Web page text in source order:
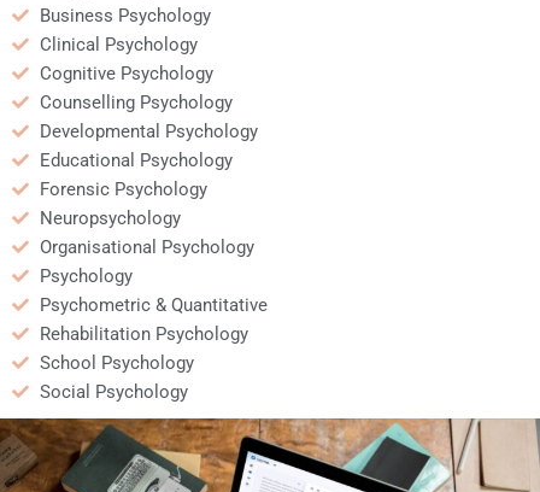
Business Psychology
Clinical Psychology
Cognitive Psychology
Counselling Psychology
Developmental Psychology
Educational Psychology
Forensic Psychology
Neuropsychology
Organisational Psychology
Psychology
Psychometric & Quantitative
Rehabilitation Psychology
School Psychology
Social Psychology